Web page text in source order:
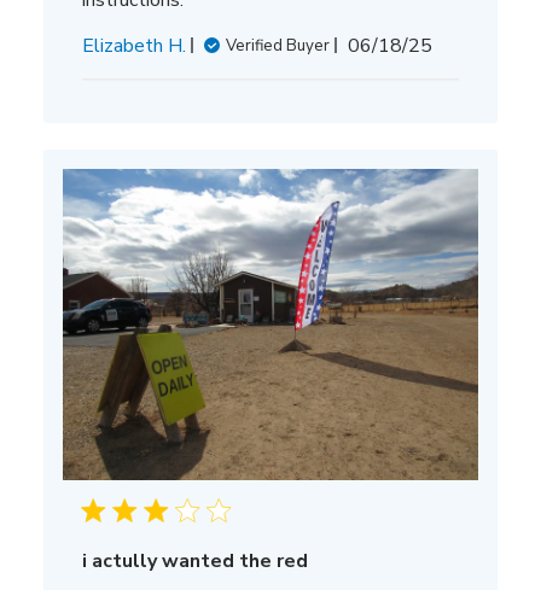
Elizabeth H.
Verified Buyer
Published
06/18/25
i actully wanted the red